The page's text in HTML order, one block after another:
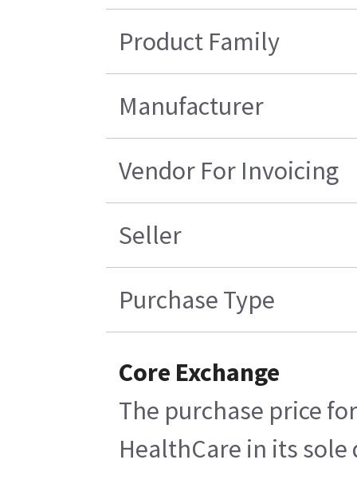
Product Family
Manufacturer
Vendor For Invoicing
Seller
Purchase Type
Core Exchange
The purchase price
HealthCare in its